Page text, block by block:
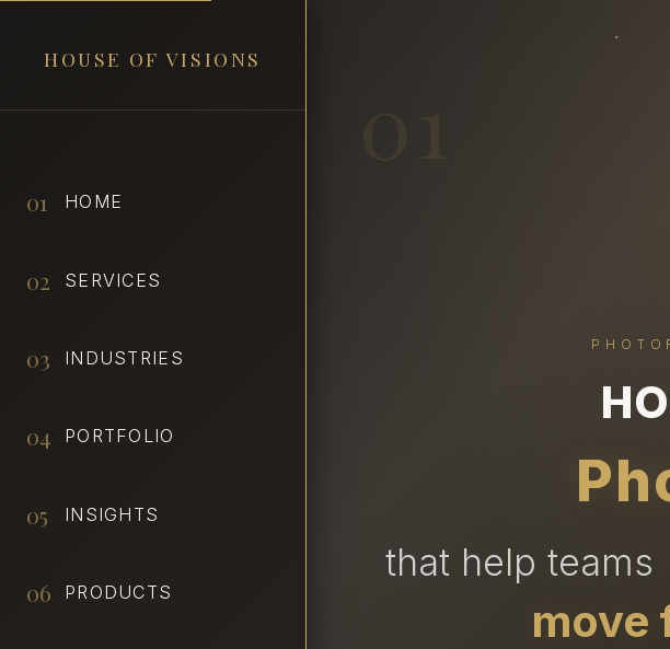
HOUSE OF VISIONS
01 HOME
02 SERVICES
03 INDUSTRIES
04 PORTFOLIO
05 INSIGHTS
06 PRODUCTS
that help teams
move